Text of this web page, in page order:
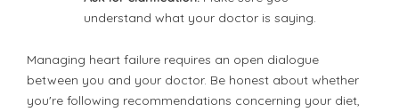
understand what your doctor is saying.
Managing heart failure requires an open dialogue
between you and your doctor. Be honest about whether
you're following recommendations concerning your diet,